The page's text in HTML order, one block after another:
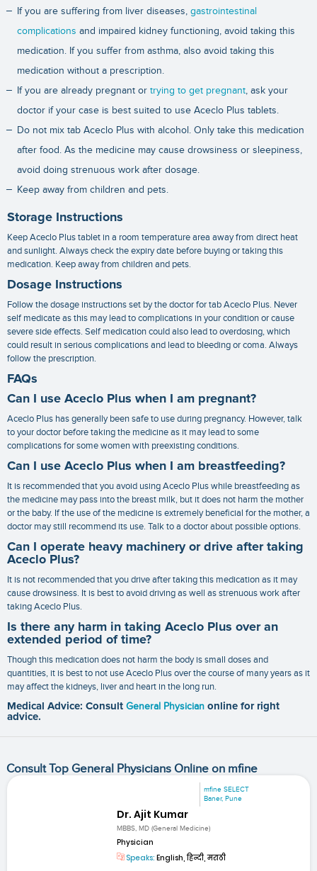
If you are suffering from liver diseases, gastrointestinal
complications and impaired kidney functioning, avoid taking this
medication. If you suffer from asthma, also avoid taking this
medication without a prescription.
If you are already pregnant or trying to get pregnant, ask your
doctor if your case is best suited to use Aceclo Plus tablets.
Do not mix tab Aceclo Plus with alcohol. Only take this medication
after food. As the medicine may cause drowsiness or sleepiness,
avoid doing strenuous work after dosage.
Keep away from children and pets.
Storage Instructions
Keep Aceclo Plus tablet in a room temperature area away from direct heat
and sunlight. Always check the expiry date before buying or taking this
medication. Keep away from children and pets.
Dosage Instructions
Follow the dosage instructions set by the doctor for tab Aceclo Plus. Never
self medicate as this may lead to complications in your condition or cause
severe side effects. Self medication could also lead to overdosing, which
could result in serious complications and lead to bleeding or coma. Always
follow the prescription.
FAQs
Can I use Aceclo Plus when I am pregnant?
Aceclo Plus has generally been safe to use during pregnancy. However, talk
to your doctor before taking the medicine as it may lead to some
complications for some women with preexisting conditions.
Can I use Aceclo Plus when I am breastfeeding?
It is recommended that you avoid using Aceclo Plus while breastfeeding as
the medicine may pass into the breast milk, but it does not harm the mother
or the baby. If the use of the medicine is extremely beneficial for the mother, a
doctor may still recommend its use. Talk to a doctor about possible options.
Can I operate heavy machinery or drive after taking
Aceclo Plus?
It is not recommended that you drive after taking this medication as it may
cause drowsiness. It is best to avoid driving as well as strenuous work after
taking Aceclo Plus.
Is there any harm in taking Aceclo Plus over an
extended period of time?
Though this medication does not harm the body is small doses and
quantities, it is best to not use Aceclo Plus over the course of many years as it
may affect the kidneys, liver and heart in the long run.
Medical Advice: Consult General Physician online for right
advice.
Consult Top General Physicians Online on mfine
mfine SELECT
Baner, Pune
Dr. Ajit Kumar
MBBS, MD (General Medicine)
Physician
Speaks: English, हिन्दी, मराठी